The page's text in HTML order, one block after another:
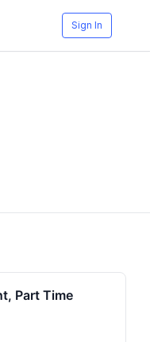
Sign In
Part Time